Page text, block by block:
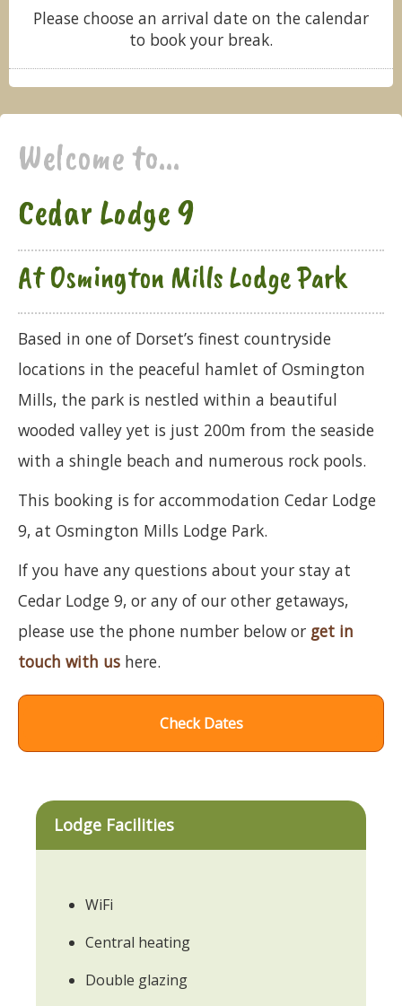
Please choose an arrival date on the calendar
to book your break.
Welcome to...
Cedar Lodge 9
At Osmington Mills Lodge Park
Based in one of Dorset’s finest countryside
locations in the peaceful hamlet of Osmington
Mills, the park is nestled within a beautiful
wooded valley yet is just 200m from the seaside
with a shingle beach and numerous rock pools.
This booking is for accommodation Cedar Lodge
9, at Osmington Mills Lodge Park.
If you have any questions about your stay at
Cedar Lodge 9, or any of our other getaways,
please use the phone number below or get in
touch with us here.
Check Dates
Lodge Facilities
WiFi
Central heating
Double glazing